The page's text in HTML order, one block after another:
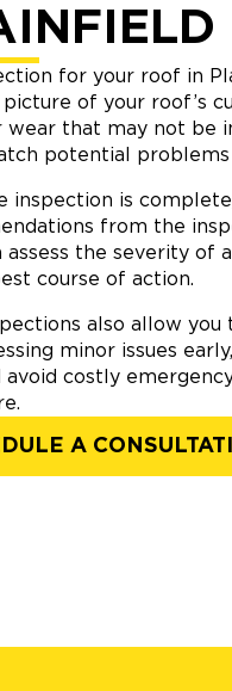
for your roof in
of your roof’s
wear that may not be
potential
inspection is
from the
assess the severity of
course of action.
also allow
minor issues
avoid costly
A